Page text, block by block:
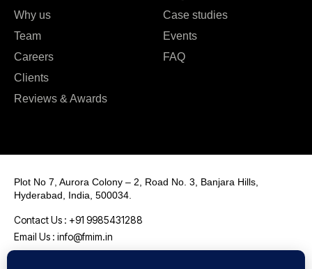
Why us
Team
Careers
Clients
Reviews & Awards
Case studies
Events
FAQ
Plot No 7, Aurora Colony – 2, Road No. 3, Banjara Hills,
Hyderabad, India, 500034.
Contact Us : +91 9985431288
Email Us : info@fmim.in